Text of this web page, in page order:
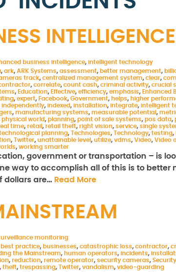
INTELLIGENCE
business intelligence, intelligent technology
, ark, ARK Systems, assessment, better management,
track, centralized management system, clear,
, correlate, count cash, criminal activity, crucial
, Education, Effective, efficiency, emphasis, Enhanced
, expert, Facebook, Government, helps, higher
independently, indexed, installation, integrate, intelligent
, manufacturing systems, measurable potential ,
physical world, planning, point of sale systems, pos data,
time, retail , retail theft, right vision, service, single
planning, Technologies, Technology, testing,
, Twitter, unattainable level , utilize, vdms, Video, Video
, working smarter
government or transportation – is
way to accomplish all of this is to better
dollars are… Read More
monitoring
best practice, businesses, catastrophic loss, contractor,
the Mainstream, human operators, incidents,
, reduction, remote operator, security cameras,
, theft, trespassing, Twitter, vandalism, video-guarding